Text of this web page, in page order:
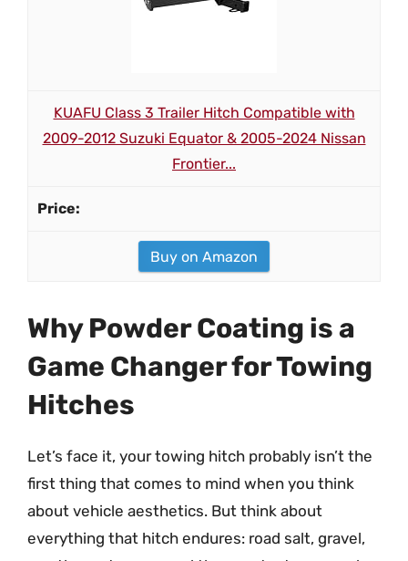
KUAFU Class 3 Trailer Hitch Compatible with
2009-2012 Suzuki Equator & 2005-2024 Nissan
Frontier...
Buy on Amazon
Why Powder Coating is a
Game Changer for Towing
Hitches
Let’s face it, your towing hitch probably isn’t the
first thing that comes to mind when you think
about vehicle aesthetics. But think about
everything that hitch endures: road salt, gravel,